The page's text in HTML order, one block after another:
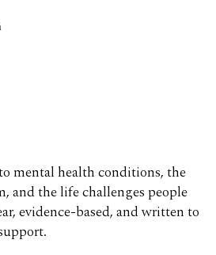
mental health conditions, the
and the life challenges people
evidence-based, and written to